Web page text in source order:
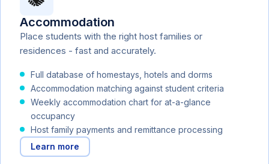
Accommodation
Place students with the right host families or
residences - fast and accurately.
Full database of homestays, hotels and dorms
Accommodation matching against student criteria
Weekly accommodation chart for at-a-glance
occupancy
Host family payments and remittance processing
Learn more